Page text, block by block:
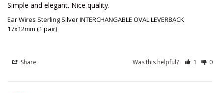
Simple and elegant. Nice quality.
Ear Wires Sterling Silver INTERCHANGABLE OVAL LEVERBACK
17x12mm (1 pair)
Share Was this helpful? 1 0